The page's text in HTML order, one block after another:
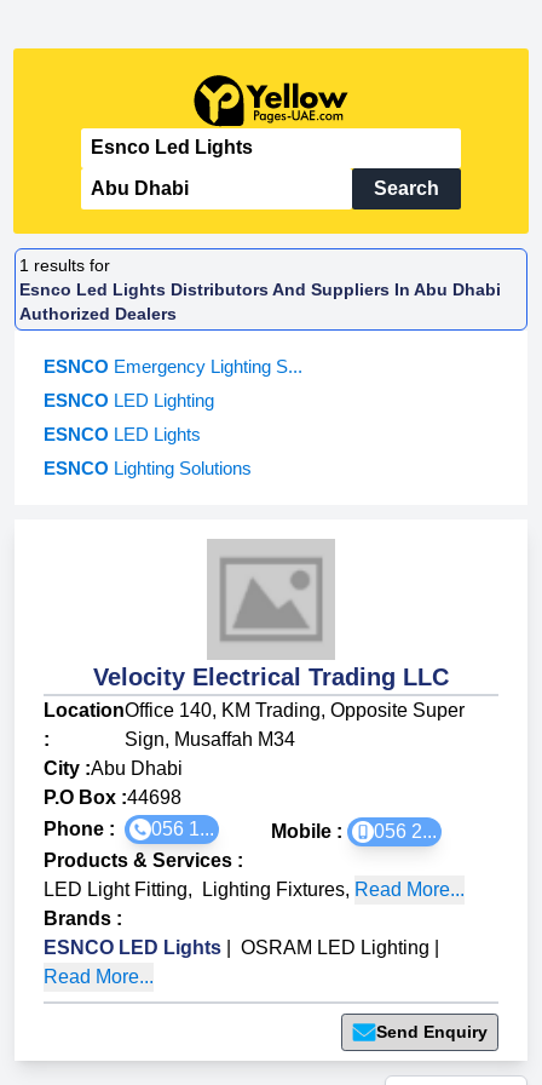
Search
1 results for
Esnco Led Lights Distributors And Suppliers In Abu Dhabi
Authorized Dealers
ESNCO Emergency Lighting S...
ESNCO LED Lighting
ESNCO LED Lights
ESNCO Lighting Solutions
Velocity Electrical Trading LLC
Location
:
Office 140, KM Trading, Opposite Super
Sign, Musaffah M34
City :Abu Dhabi
P.O Box :44698
Phone :
056 1... Mobile :
056 2...
Products & Services :
LED Light Fitting, Lighting Fixtures, Read More...
Brands :
ESNCO LED Lights
OSRAM LED Lighting
Read More...
Send Enquiry